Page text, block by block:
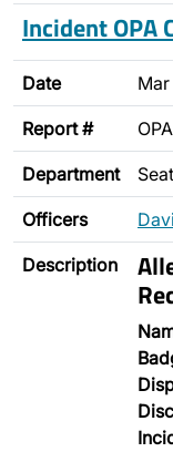
Incident OPA
Date Mar
Report #
Department
Officers
Description